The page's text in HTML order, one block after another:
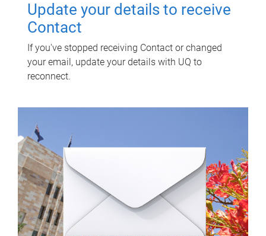
Update your details to receive
Contact
If you've stopped receiving Contact or changed
your email, update your details with UQ to
reconnect.